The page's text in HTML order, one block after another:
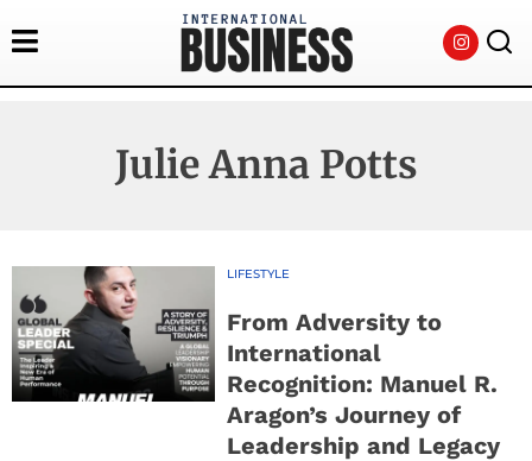
Julie Anna Potts
LIFESTYLE
From Adversity to
International
Recognition: Manuel R.
Aragon’s Journey of
Leadership and Legacy